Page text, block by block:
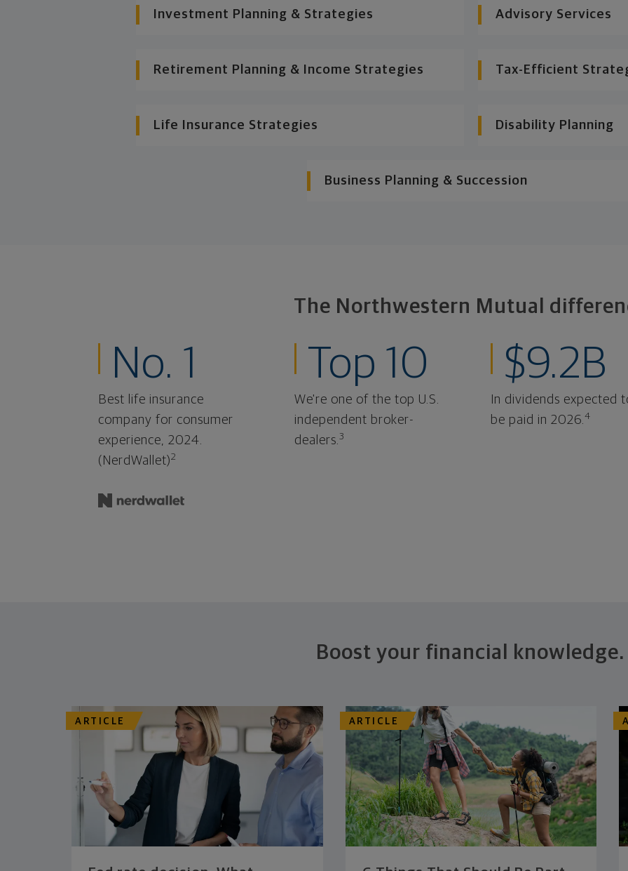
Investment Planning & Strategies Advisory Services
Retirement Planning & Income Strategies Tax-Efficient
Life Insurance Strategies Disability Planning
Business Planning & Succession
The Northwestern Mutual
No. 1
Best life insurance
company for consumer
experience, 2024.
(NerdWallet)2
Top 10
We're one of the top U.S.
independent broker-
dealers.3
$9.2B
In dividends expected
be paid in 2026.4
Boost your financial knowledge.
ARTICLE ARTICLE